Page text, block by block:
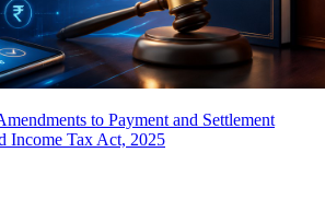
to Payment and Settlement
Income Tax Act, 2025